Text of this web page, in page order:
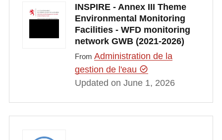
INSPIRE - Annex III Theme
Environmental Monitoring
Facilities - WFD monitoring
network GWB (2021-2026)
From Administration de la
gestion de l'eau
Updated on June 1, 2026